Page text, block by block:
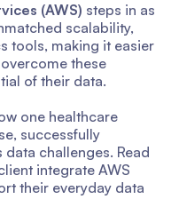
(AWS) steps in as
scalability,
tools, making it easier
these
of their data.
one healthcare
successfully
challenges. Read
integrate AWS
their everyday data